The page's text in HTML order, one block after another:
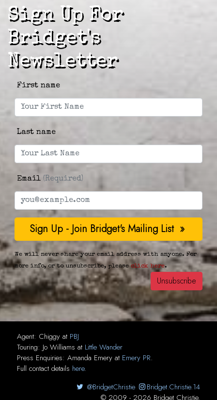
Sign Up For
Bridget's
Newsletter
First name
Last name
Email (Required)
We will never share your email address with anyone. For
more info, or to unsubscribe, pleaseclick here.
Agent: Chiggy at PBJ
Touring: Jo Williams at Little Wander
Press Enquiries: Amanda Emery at Emery PR.
Full contact details here.
@BridgetChristie
Bridget.Christie.14
© 2009 - 2026 Bridget Christie.